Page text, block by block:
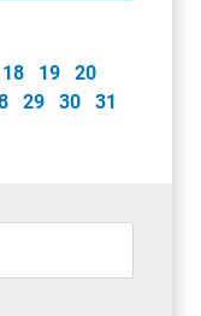
18 19 20
29 30 31